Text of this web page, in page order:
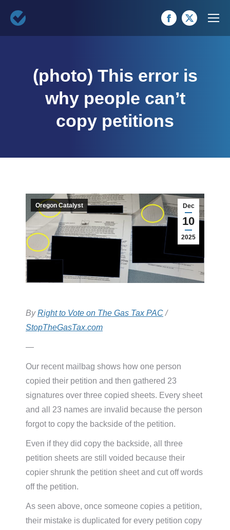
Facebook
in
window
X
in
(photo) This error is
why people can’t
copy petitions
Dec
10
2025
Oregon Catalyst
ByRight to Vote on The Gas Tax PAC/
StopTheGasTax.com
—
Our recent mailbag shows how one person
copied their petition and then gathered 23
signatures over three copied sheets. Every sheet
and all 23 names are invalid because the person
forgot to copy the backside of the petition.
Even if they did copy the backside, all three
petition sheets are still voided because their
copier shrunk the petition sheet and cut off words
off the petition.
As seen above, once someone copies a petition,
their mistake is duplicated for every petition copy